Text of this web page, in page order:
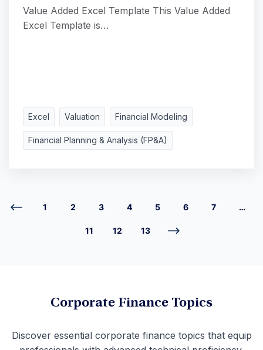
Value Added Excel Template This Value Added
Excel Template is…
Excel Valuation Financial Modeling
Financial Planning & Analysis (FP&A)
1 2 3 4 5 6 7 …
11 12 13
Corporate Finance Topics
Discover essential corporate finance topics that equip